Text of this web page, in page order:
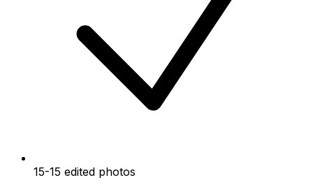
15-15 edited photos